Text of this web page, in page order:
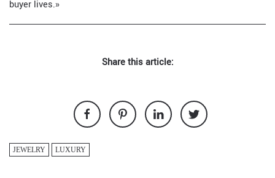
buyer lives.»
Share this article:
JEWELRY LUXURY